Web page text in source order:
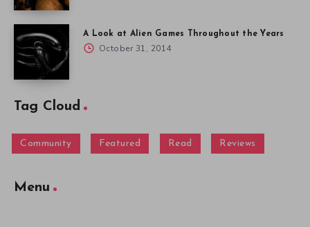
A Look at Alien Games Throughout the Years
October 31, 2014
Tag Cloud
Community Featured Read Reviews
Menu